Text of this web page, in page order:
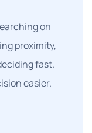
on
proximity,
fast.
easier.